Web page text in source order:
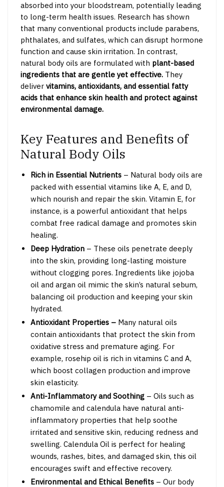
absorbed into your bloodstream, potentially leading
to long-term health issues. Research has shown
that many conventional products include parabens,
phthalates, and sulfates, which can disrupt hormone
function and cause skin irritation. In contrast,
natural body oils are formulated with plant-based
ingredients that are gentle yet effective. They
deliver vitamins, antioxidants, and essential fatty
acids that enhance skin health and protect against
environmental damage.
Key Features and Benefits of
Natural Body Oils
Rich in Essential Nutrients – Natural body oils are
packed with essential vitamins like A, E, and D,
which nourish and repair the skin. Vitamin E, for
instance, is a powerful antioxidant that helps
combat free radical damage and promotes skin
healing.
Deep Hydration – These oils penetrate deeply
into the skin, providing long-lasting moisture
without clogging pores. Ingredients like jojoba
oil and argan oil mimic the skin’s natural sebum,
balancing oil production and keeping your skin
hydrated.
Antioxidant Properties – Many natural oils
contain antioxidants that protect the skin from
oxidative stress and premature aging. For
example, rosehip oil is rich in vitamins C and A,
which boost collagen production and improve
skin elasticity.
Anti-Inflammatory and Soothing – Oils such as
chamomile and calendula have natural anti-
inflammatory properties that help soothe
irritated and sensitive skin, reducing redness and
swelling. Calendula Oil is perfect for healing
wounds, rashes, bites, and damaged skin, this oil
encourages swift and effective recovery.
Environmental and Ethical Benefits – Our body